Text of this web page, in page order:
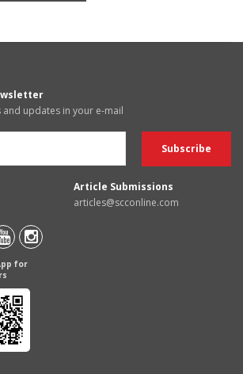
and updates in your e-mail
Article Submissions
articles@scconline.com
for